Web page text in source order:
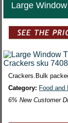
Large
Crackers.Bulk
Category: Food and
6% New Customer